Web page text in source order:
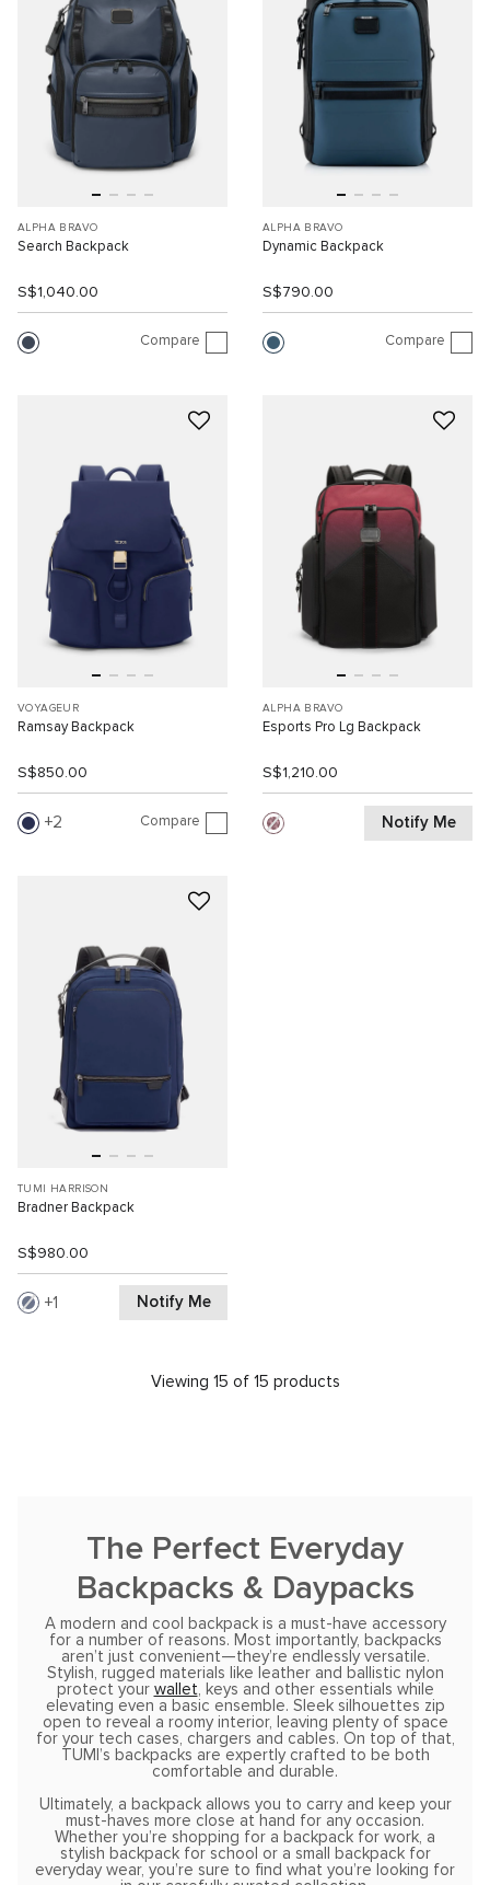
ALPHA BRAVO
Search Backpack
S$1,040.00
Compare
ALPHA BRAVO
Dynamic Backpack
S$790.00
Compare
VOYAGEUR
Ramsay Backpack
S$850.00
2 Compare
ALPHA BRAVO
Esports Pro Lg Backpack
S$1,210.00
Notify Me
TUMI HARRISON
Bradner Backpack
S$980.00
1 Notify Me
Viewing 15 of 15 products
The Perfect Everyday
Backpacks & Daypacks
A modern and cool backpack is a must-have accessory
for a number of reasons. Most importantly, backpacks
aren’t just convenient—they’re endlessly versatile.
Stylish, rugged materials like leather and ballistic nylon
protect your wallet, keys and other essentials while
elevating even a basic ensemble. Sleek silhouettes zip
open to reveal a roomy interior, leaving plenty of space
for your tech cases, chargers and cables. On top of that,
TUMI’s backpacks are expertly crafted to be both
comfortable and durable.
Ultimately, a backpack allows you to carry and keep your
must-haves more close at hand for any occasion.
Whether you’re shopping for a backpack for work, a
stylish backpack for school or a small backpack for
everyday wear, you’re sure to find what you’re looking for